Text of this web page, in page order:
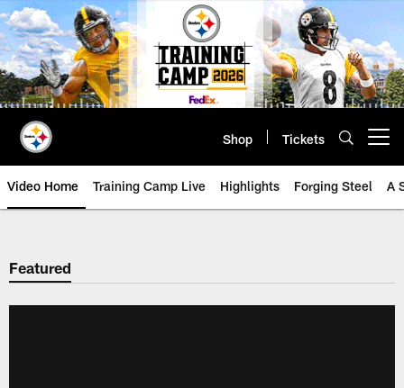
Skip
to
main
content
Shop Tickets
Video Home Training Camp Live Highlights Forging Steel A
Featured